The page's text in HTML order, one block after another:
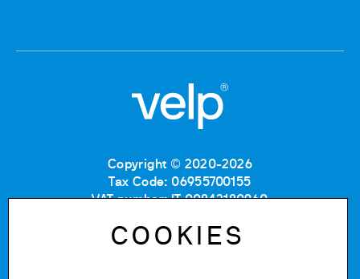
Copyright © 2020-2026
Tax Code: 06955700155
VAT number: IT 00842180960
REA number: MB-1129804
COOKIES